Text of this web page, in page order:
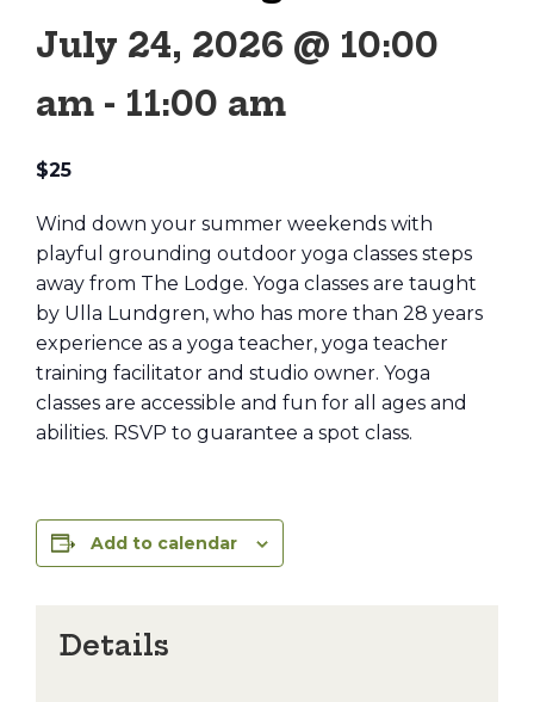
July 24, 2026 @ 10:00
am - 11:00 am
$25
Wind down your summer weekends with
playful grounding outdoor yoga classes steps
away from The Lodge. Yoga classes are taught
by Ulla Lundgren, who has more than 28 years
experience as a yoga teacher, yoga teacher
training facilitator and studio owner. Yoga
classes are accessible and fun for all ages and
abilities. RSVP to guarantee a spot class.
Add to calendar
Details